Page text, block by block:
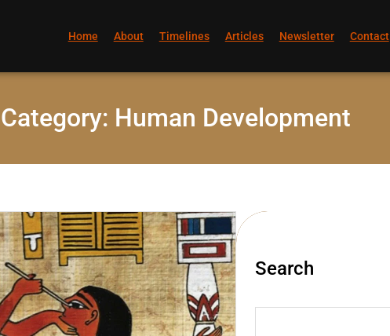
Home About Timelines Articles Newsletter Contact
Category: Human Development
Search
S